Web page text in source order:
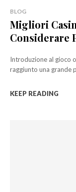
BLOG
Migliori
Considerare
Introduzione al gioco
raggiunto una grande
KEEP READING